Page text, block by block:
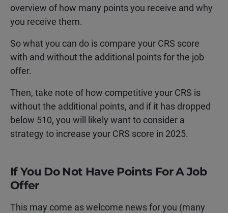
overview of how many points you receive and why
you receive them.
So what you can do is compare your CRS score
with and without the additional points for the job
offer.
Then, take note of how competitive your CRS is
without the additional points, and if it has dropped
below 510, you will likely want to consider a
strategy to increase your CRS score in 2025.
If You Do Not Have Points For A Job
Offer
This may come as welcome news for you (many